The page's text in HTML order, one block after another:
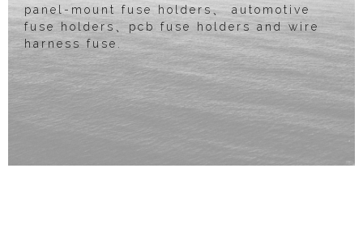
panel-mount fuse holders、 automotive
fuse holders、pcb fuse holders and wire
harness fuse.